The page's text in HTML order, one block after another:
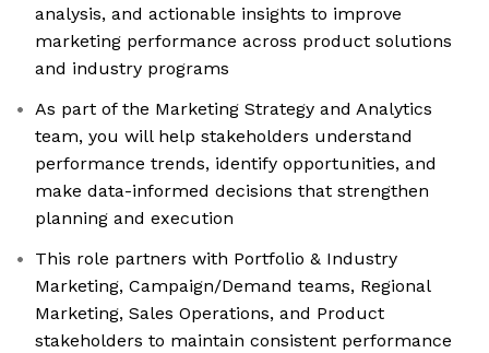
analysis, and actionable insights to improve
marketing performance across product solutions
and industry programs
As part of the Marketing Strategy and Analytics
team, you will help stakeholders understand
performance trends, identify opportunities, and
make data-informed decisions that strengthen
planning and execution
This role partners with Portfolio & Industry
Marketing, Campaign/Demand teams, Regional
Marketing, Sales Operations, and Product
stakeholders to maintain consistent performance